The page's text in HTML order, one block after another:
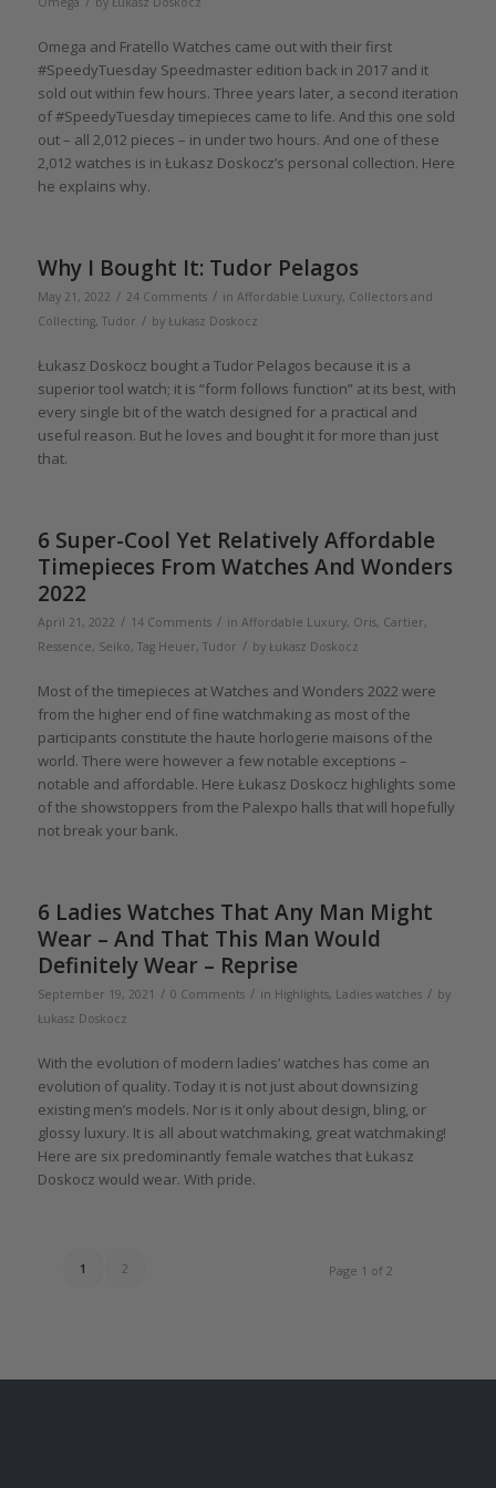
Omega and Fratello Watches came out with their first
#SpeedyTuesday Speedmaster edition back in 2017 and it
sold out within few hours. Three years later, a second iteration
of #SpeedyTuesday timepieces came to life. And this one sold
out – all 2,012 pieces – in under two hours. And one of these
2,012 watches is in Łukasz Doskocz’s personal collection. Here
he explains why.
Why I Bought It: Tudor Pelagos
May 21, 2022 / 24 Comments / in Affordable Luxury, Collectors and
Collecting, Tudor / by Łukasz Doskocz
Łukasz Doskocz bought a Tudor Pelagos because it is a
superior tool watch; it is “form follows function” at its best, with
every single bit of the watch designed for a practical and
useful reason. But he loves and bought it for more than just
that.
6 Super-Cool Yet Relatively Affordable
Timepieces From Watches And Wonders
2022
April 21, 2022 / 14 Comments / in Affordable Luxury, Oris, Cartier,
Ressence, Seiko, Tag Heuer, Tudor / by Łukasz Doskocz
Most of the timepieces at Watches and Wonders 2022 were
from the higher end of fine watchmaking as most of the
participants constitute the haute horlogerie maisons of the
world. There were however a few notable exceptions –
notable and affordable. Here Łukasz Doskocz highlights some
of the showstoppers from the Palexpo halls that will hopefully
not break your bank.
6 Ladies Watches That Any Man Might
Wear – And That This Man Would
Definitely Wear – Reprise
September 19, 2021 / 0 Comments / in Highlights, Ladies watches / by
Łukasz Doskocz
With the evolution of modern ladies’ watches has come an
evolution of quality. Today it is not just about downsizing
existing men’s models. Nor is it only about design, bling, or
glossy luxury. It is all about watchmaking, great watchmaking!
Here are six predominantly female watches that Łukasz
Doskocz would wear. With pride.
Page 1 of 2
1 2